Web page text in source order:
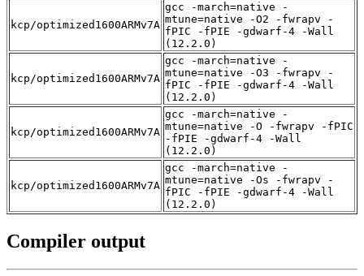
kcp/optimized1600ARMv7A
gcc -march=native -
mtune=native -O2 -fwrapv -
fPIC -fPIE -gdwarf-4 -Wall
(12.2.0)
kcp/optimized1600ARMv7A
gcc -march=native -
mtune=native -O3 -fwrapv -
fPIC -fPIE -gdwarf-4 -Wall
(12.2.0)
kcp/optimized1600ARMv7A
gcc -march=native -
mtune=native -O -fwrapv -fPIC
-fPIE -gdwarf-4 -Wall
(12.2.0)
kcp/optimized1600ARMv7A
gcc -march=native -
mtune=native -Os -fwrapv -
fPIC -fPIE -gdwarf-4 -Wall
(12.2.0)
Compiler output